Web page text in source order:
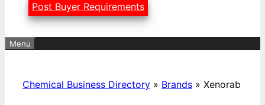
Post Buyer Requirements
Menu
Chemical Business Directory » Brands » Xenorab